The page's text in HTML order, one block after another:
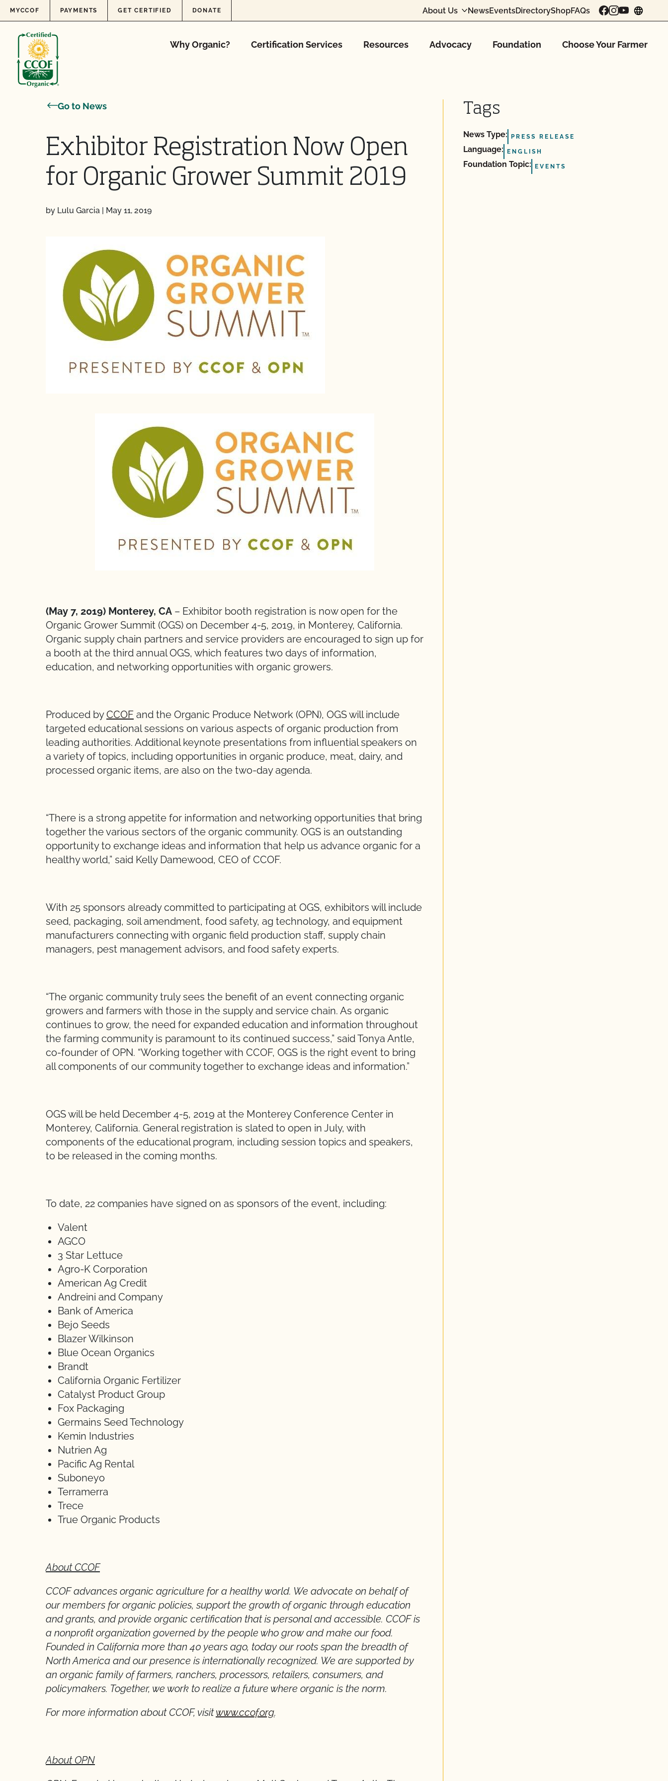
Skip to content
MYCCOF PAYMENTS GET CERTIFIED DONATE About Us NewsEventsDirectoryShopFAQs
Why Organic? Certification Services Resources Advocacy Foundation Choose Your Farmer
Go to News
Exhibitor Registration Now Open
for Organic Grower Summit 2019
by Lulu Garcia | May 11, 2019
(May 7, 2019) Monterey, CA – Exhibitor booth registration is now open for the
Organic Grower Summit (OGS) on December 4-5, 2019, in Monterey, California.
Organic supply chain partners and service providers are encouraged to sign up for
a booth at the third annual OGS, which features two days of information,
education, and networking opportunities with organic growers.
Produced byCCOF and the Organic Produce Network (OPN), OGS will include
targeted educational sessions on various aspects of organic production from
leading authorities. Additional keynote presentations from influential speakers on
a variety of topics, including opportunities in organic produce, meat, dairy, and
processed organic items, are also on the two-day agenda.
“There is a strong appetite for information and networking opportunities that bring
together the various sectors of the organic community. OGS is an outstanding
opportunity to exchange ideas and information that help us advance organic for a
healthy world,” said Kelly Damewood, CEO of CCOF.
With 25 sponsors already committed to participating at OGS, exhibitors will include
seed, packaging, soil amendment, food safety, ag technology, and equipment
manufacturers connecting with organic field production staff, supply chain
managers, pest management advisors, and food safety experts.
“The organic community truly sees the benefit of an event connecting organic
growers and farmers with those in the supply and service chain. As organic
continues to grow, the need for expanded education and information throughout
the farming community is paramount to its continued success,” said Tonya Antle,
co-founder of OPN. “Working together with CCOF, OGS is the right event to bring
all components of our community together to exchange ideas and information.”
OGS will be held December 4-5, 2019 at the Monterey Conference Center in
Monterey, California. General registration is slated to open in July, with
components of the educational program, including session topics and speakers,
to be released in the coming months.
To date, 22 companies have signed on as sponsors of the event, including:
Valent
AGCO
3 Star Lettuce
Agro-K Corporation
American Ag Credit
Andreini and Company
Bank of America
Bejo Seeds
Blazer Wilkinson
Blue Ocean Organics
Brandt
California Organic Fertilizer
Catalyst Product Group
Fox Packaging
Germains Seed Technology
Kemin Industries
Nutrien Ag
Pacific Ag Rental
Suboneyo
Terramerra
Trece
True Organic Products
About CCOF
CCOF advances organic agriculture for a healthy world. We advocate on behalf of
our members for organic policies, support the growth of organic through education
and grants, and provide organic certification that is personal and accessible. CCOF is
a nonprofit organization governed by the people who grow and make our food.
Founded in California more than 40 years ago, today our roots span the breadth of
North America and our presence is internationally recognized. We are supported by
an organic family of farmers, ranchers, processors, retailers, consumers, and
policymakers. Together, we work to realize a future where organic is the norm.
For more information about CCOF, visitwww.ccof.org.
About OPN
Tags
News Type: PRESS RELEASE
Language: ENGLISH
Foundation Topic: EVENTS